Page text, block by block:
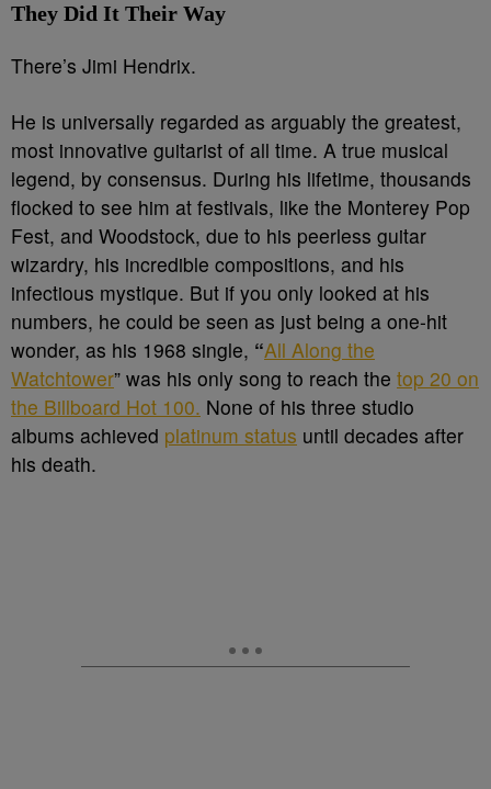
They Did It Their Way
There’s Jimi Hendrix.
He is universally regarded as arguably the greatest,
most innovative guitarist of all time. A true musical
legend, by consensus. During his lifetime, thousands
flocked to see him at festivals, like the Monterey Pop
Fest, and Woodstock, due to his peerless guitar
wizardry, his incredible compositions, and his
infectious mystique. But if you only looked at his
numbers, he could be seen as just being a one-hit
wonder, as his 1968 single, “All Along the
Watchtower” was his only song to reach the top 20 on
the Billboard Hot 100. None of his three studio
albums achieved platinum status until decades after
his death.